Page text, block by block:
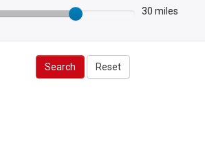
30 miles
Search Reset